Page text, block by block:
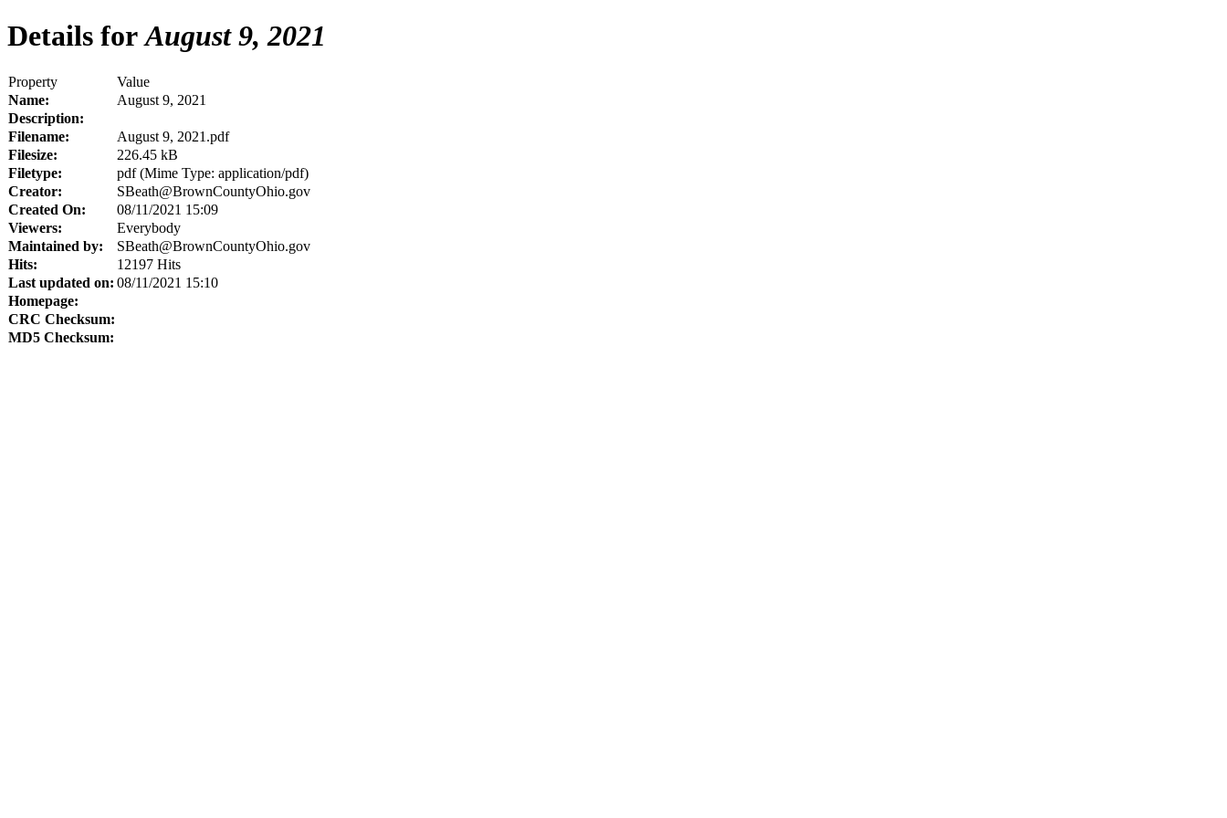
Details forAugust 9, 2021
Property
Value
Name:
August 9, 2021
Description:
Filename:
August 9, 2021.pdf
Filesize:
226.45 kB
Filetype:
pdf (Mime Type: application/pdf)
Creator:
SBeath@BrownCountyOhio.gov
Created On:
08/11/2021 15:09
Viewers:
Everybody
Maintained by:
SBeath@BrownCountyOhio.gov
Hits:
12197 Hits
Last updated on: 08/11/2021 15:10
Homepage:
CRC Checksum:
MD5 Checksum: